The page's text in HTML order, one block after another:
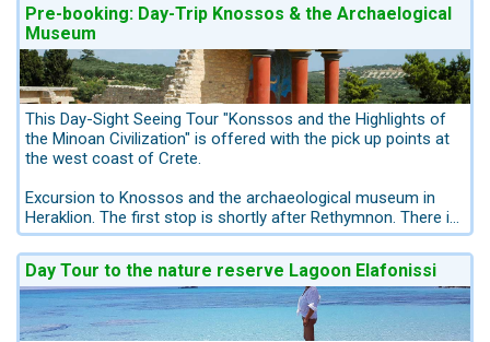
Helping you explore Crete, with the whole family in tow this
offered excursion in western Crete will be a real adventure.
We offer this tour only with pick up points from the
northwest coast, as the transfer from the eastcoast is too
long. When you have a hotel at the east coast and you want
to pass the Agia Irini Gorge we recommend to book an
overnight in Chania-City. We can arrange this for you, we can
offer a package 1 night in Chania plus the transfer to the
Departure Time 05:50 AM, Returns to original departure point
/ pick up point.
This hiking tour will lead you through sceneries of
uncommon beauty and of exceptional wilderness.
Ride in an air-conditioned bus comfortably through the white
mountains and enjoy the stunnig views. Your guide tells you
about the area’s history about flora & fauna.
Pre-booking: Day-Trip Knossos & the Archaelogical
Museum
This Day-Sight Seeing Tour "Konssos and the Highlights of
the Minoan Civilization" is offered with the pick up points at
the west coast of Crete.
Excursion to Knossos and the archaeological museum in
Heraklion. The first stop is shortly after Rethymnon. There is
a 30 minute stay for breakfast. After an hour's drive, always
along the coastline with beautiful views, we visit the
archaeological site the Palace of Knossos. There is a 2 hour
guided tour by a professional archaeologist.
The Knossos Palace is a must; it is Crete's most famous
Day Tour to the nature reserve Lagoon Elafonissi